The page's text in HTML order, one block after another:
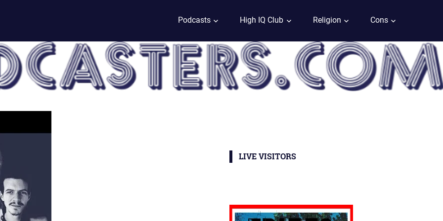
Podcasts High IQ Club Religion Cons
LIVE VISITORS